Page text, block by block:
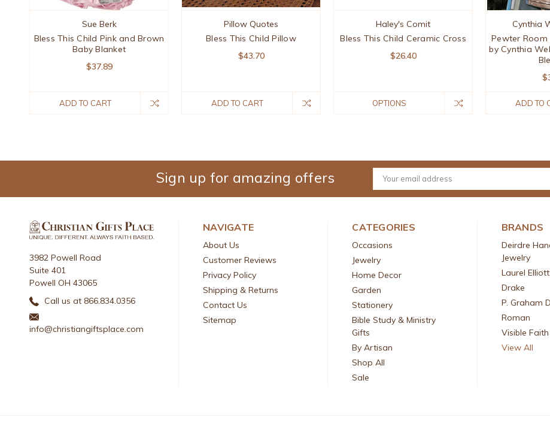
Sue Berk
Bless This Child Pink and Brown
Baby Blanket
$37.89
ADD TO CART
Pillow Quotes
Bless This Child Pillow
$43.70
ADD TO CART
Haley's Comit
Bless This Child Ceramic Cross
$26.40
OPTIONS
Cynthia
Pewter Room
by Cynthia
ADD TO
Sign up for amazing offers
Email
Address
3982 Powell Road
Suite 401
Powell OH 43065
Call us at 866.834.0356
info@christiangiftsplace.com
NAVIGATE
About Us
Customer Reviews
Privacy Policy
Shipping & Returns
Contact Us
Sitemap
CATEGORIES
Occasions
Jewelry
Home Decor
Garden
Stationery
Bible Study & Ministry
Gifts
By Artisan
Shop All
Sale
BRANDS
Deirdre
Jewelry
Laurel
Drake
P. Graham
Roman
Visible
View All